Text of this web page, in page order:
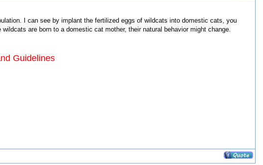
I can see by implant the fertilized eggs of wildcats into domestic cats, you
are born to a domestic cat mother, their natural behavior might change.
Guidelines